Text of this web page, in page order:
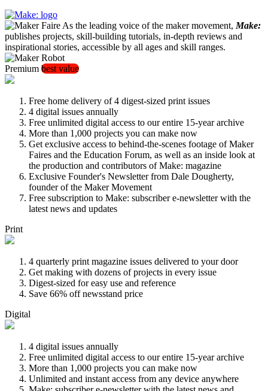
As the leading voice of the maker movement, Make:
publishes projects, skill-building tutorials, in-depth reviews and
inspirational stories, accessible by all ages and skill ranges.
Premium best value
Free home delivery of 4 digest-sized print issues
4 digital issues annually
Free unlimited digital access to our entire 15-year archive
More than 1,000 projects you can make now
Get exclusive access to behind-the-scenes footage of Maker
Faires and the Education Forum, as well as an inside look at
the production and contributors of Make: magazine
Exclusive Founder's Newsletter from Dale Dougherty,
founder of the Maker Movement
Free subscription to Make: subscriber e-newsletter with the
latest news and updates
Print
4 quarterly print magazine issues delivered to your door
Get making with dozens of projects in every issue
Digest-sized for easy use and reference
Save 66% off newsstand price
Digital
4 digital issues annually
Free unlimited digital access to our entire 15-year archive
More than 1,000 projects you can make now
Unlimited and instant access from any device anywhere